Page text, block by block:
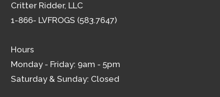
Critter Ridder, LLC
1-866- LVFROGS (583.7647)
Hours
Monday - Friday: 9am - 5pm
Saturday & Sunday: Closed